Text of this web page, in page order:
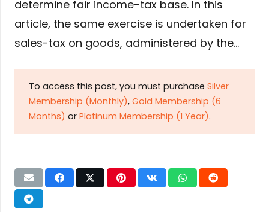
determine fair income-tax base. In this
article, the same exercise is undertaken for
sales-tax on goods, administered by the…
To access this post, you must purchase Silver
Membership (Monthly), Gold Membership (6
Months) or Platinum Membership (1 Year).